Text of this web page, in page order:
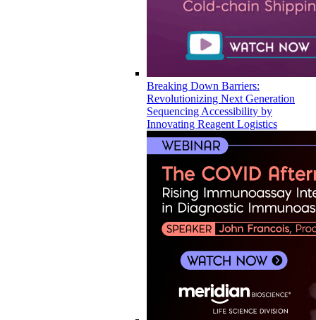
Breaking Down Barriers:
Revolutionizing Next Generation
Sequencing Accessibility by
Innovating Reagent Logistics